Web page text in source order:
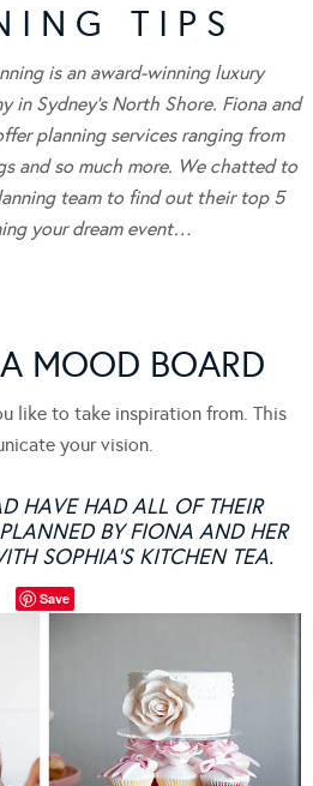
I N G T I P S
is an award-winning luxury
in Sydney’s North Shore. Fiona and
planning services ranging from
and so much more. We chatted to
team to find out their top 5
your dream event…
MOOD BOARD
like to take inspiration from. This
your vision.
HAVE HAD ALL OF THEIR
BY FIONA AND HER
SOPHIA’S KITCHEN TEA.
Save